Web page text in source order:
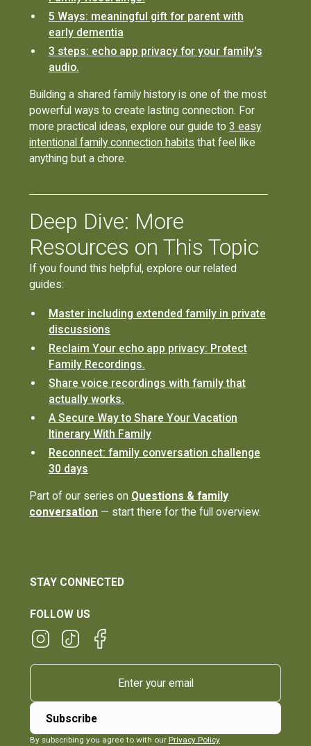
5 Ways: meaningful gift for parent with
early dementia
3 steps: echo app privacy for your family's
audio.
Building a shared family history is one of the most
powerful ways to create lasting connection. For
more practical ideas, explore our guide to3 easy
intentional family connection habits that feel like
anything but a chore.
Deep Dive: More
Resources on This Topic
If you found this helpful, explore our related
guides:
Master including extended family in private
discussions
Reclaim Your echo app privacy: Protect
Family Recordings.
Share voice recordings with family that
actually works.
A Secure Way to Share Your Vacation
Itinerary With Family
Reconnect: family conversation challenge
30 days
Part of our series on Questions & family
conversation — start there for the full overview.
STAY CONNECTED
FOLLOW US
By subscribing you agree to with our Privacy Policy